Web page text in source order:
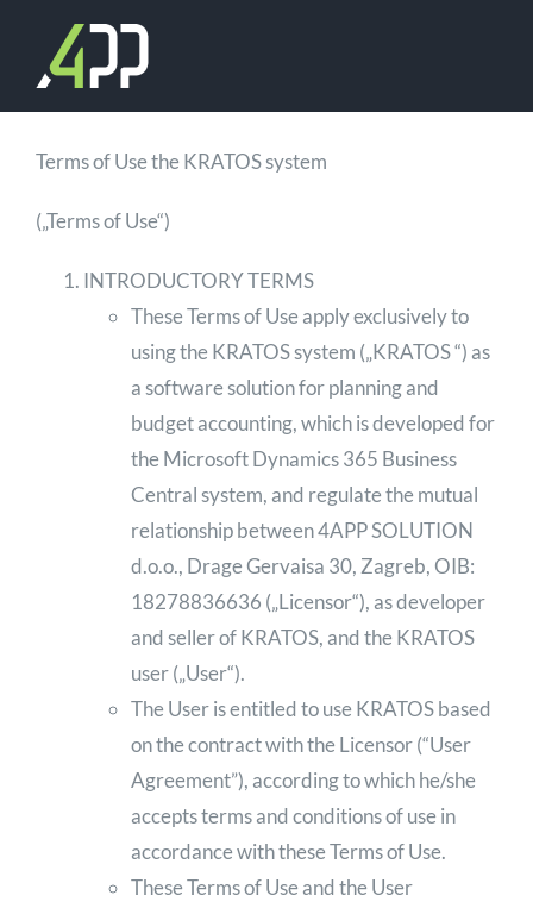
content
Terms of Use the KRATOS system
(„Terms of Use“)
INTRODUCTORY TERMS
These Terms of Use apply exclusively to
using the KRATOS system („KRATOS “) as
a software solution for planning and
budget accounting, which is developed for
the Microsoft Dynamics 365 Business
Central system, and regulate the mutual
relationship between 4APP SOLUTION
d.o.o., Drage Gervaisa 30, Zagreb, OIB:
18278836636 („Licensor“), as developer
and seller of KRATOS, and the KRATOS
user („User“).
The User is entitled to use KRATOS based
on the contract with the Licensor (“User
Agreement”), according to which he/she
accepts terms and conditions of use in
accordance with these Terms of Use.
These Terms of Use and the User